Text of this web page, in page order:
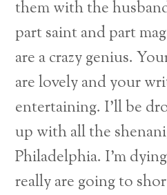
them with the
part saint and part
are a crazy genius.
are lovely and your
entertaining. I’ll be
up with all the
Philadelphia. I’m
really are going to